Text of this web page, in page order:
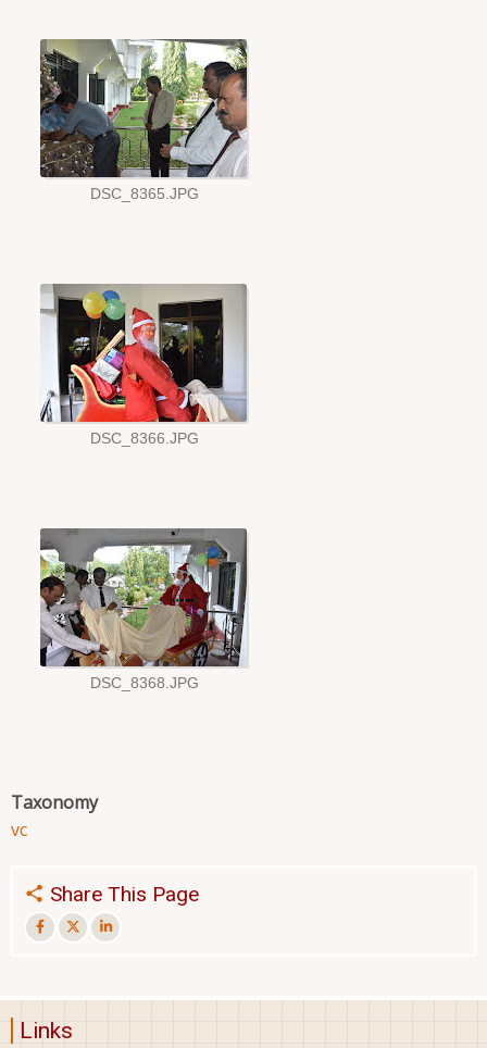
Taxonomy
vc
Share This Page
Links